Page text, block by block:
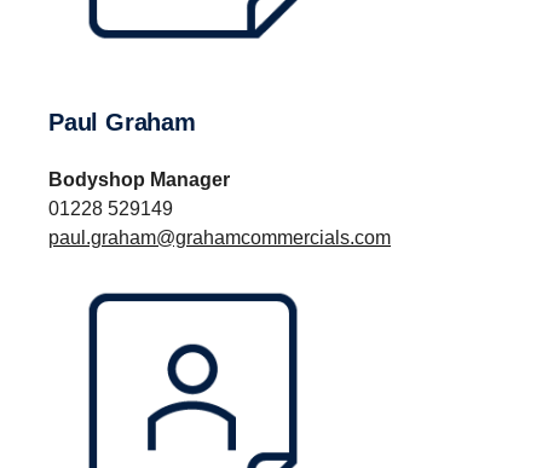
Paul Graham
Bodyshop Manager
01228 529149
paul.graham@grahamcommercials.com